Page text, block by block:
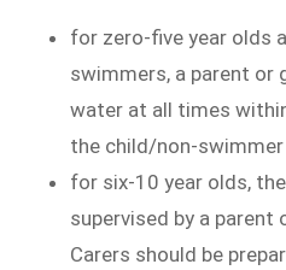
for zero-five year olds
swimmers, a parent or
water at all times
the child/non-swimmer
for six-10 year olds,
supervised by a parent
Carers should be